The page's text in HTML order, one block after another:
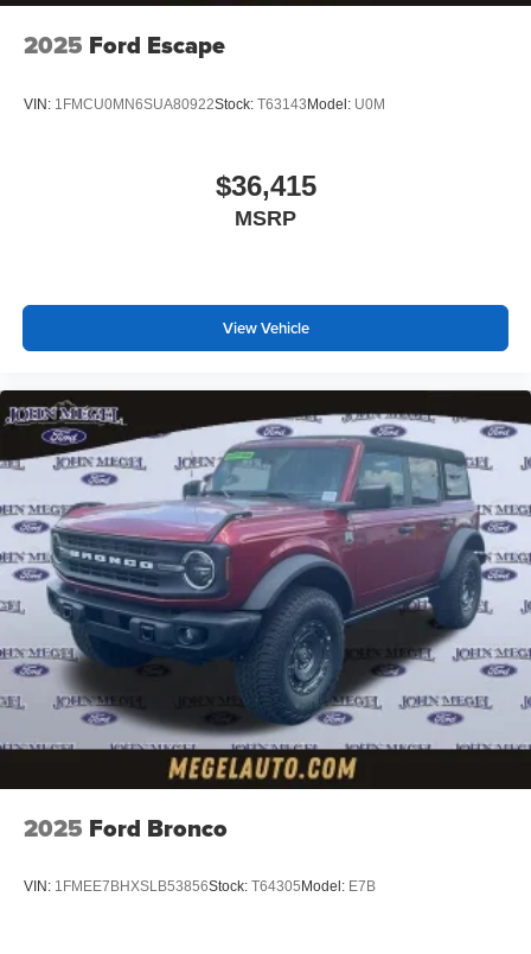
2025 Ford Escape
VIN: 1FMCU0MN6SUA80922Stock: T63143Model: U0M
$36,415
MSRP
View Vehicle
2025 Ford Bronco
VIN: 1FMEE7BHXSLB53856Stock: T64305 Model: E7B